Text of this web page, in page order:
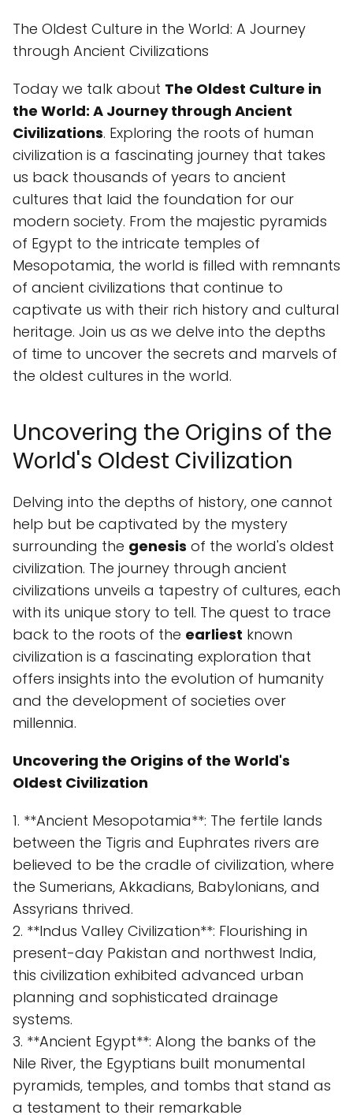
The Oldest Culture in the World: A Journey
through Ancient Civilizations
Today we talk about The Oldest Culture in
the World: A Journey through Ancient
Civilizations. Exploring the roots of human
civilization is a fascinating journey that takes
us back thousands of years to ancient
cultures that laid the foundation for our
modern society. From the majestic pyramids
of Egypt to the intricate temples of
Mesopotamia, the world is filled with remnants
of ancient civilizations that continue to
captivate us with their rich history and cultural
heritage. Join us as we delve into the depths
of time to uncover the secrets and marvels of
the oldest cultures in the world.
Uncovering the Origins of the
World's Oldest Civilization
Delving into the depths of history, one cannot
help but be captivated by the mystery
surrounding the genesis of the world's oldest
civilization. The journey through ancient
civilizations unveils a tapestry of cultures, each
with its unique story to tell. The quest to trace
back to the roots of the earliest known
civilization is a fascinating exploration that
offers insights into the evolution of humanity
and the development of societies over
millennia.
Uncovering the Origins of the World's
Oldest Civilization
1. **Ancient Mesopotamia**: The fertile lands
between the Tigris and Euphrates rivers are
believed to be the cradle of civilization, where
the Sumerians, Akkadians, Babylonians, and
Assyrians thrived.
2. **Indus Valley Civilization**: Flourishing in
present-day Pakistan and northwest India,
this civilization exhibited advanced urban
planning and sophisticated drainage
systems.
3. **Ancient Egypt**: Along the banks of the
Nile River, the Egyptians built monumental
pyramids, temples, and tombs that stand as
a testament to their remarkable